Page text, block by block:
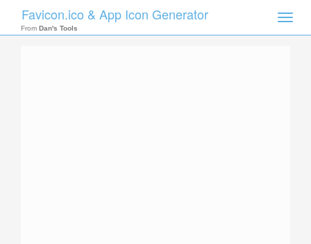
Toggle
Favicon.ico & App Icon Generator
From Dan's Tools